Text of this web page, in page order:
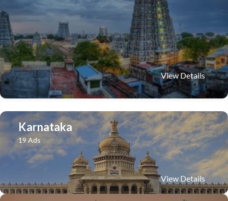
View Details
Karnataka
19 Ads
View Details